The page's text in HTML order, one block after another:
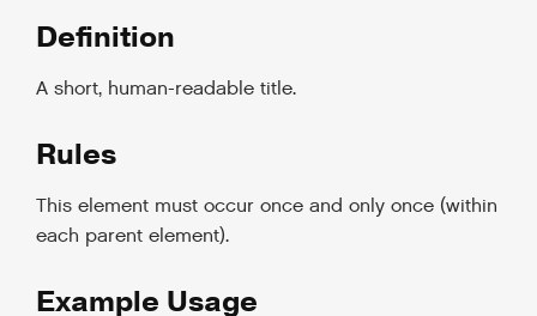
Definition
A short, human-readable title.
Rules
This element must occur once and only once (within
each parent element).
Example Usage